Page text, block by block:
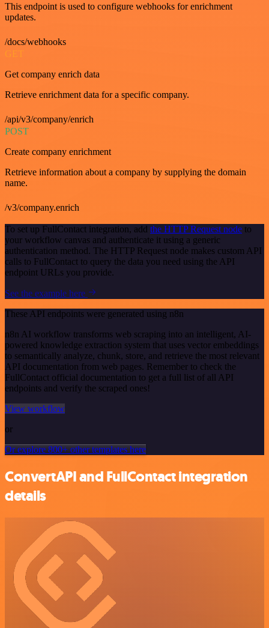
This endpoint is used to configure webhooks for enrichment
updates.
/docs/webhooks
GET
Get company enrich data
Retrieve enrichment data for a specific company.
/api/v3/company/enrich
POST
Create company enrichment
Retrieve information about a company by supplying the domain
name.
/v3/company.enrich
To set up FullContact integration, add the HTTP Request node to
your workflow canvas and authenticate it using a generic
authentication method. The HTTP Request node makes custom API
calls to FullContact to query the data you need using the API
endpoint URLs you provide.
See the example here
These API endpoints were generated using n8n
n8n AI workflow transforms web scraping into an intelligent, AI-
powered knowledge extraction system that uses vector embeddings
to semantically analyze, chunk, store, and retrieve the most relevant
API documentation from web pages. Remember to check the
FullContact official documentation to get a full list of all API
endpoints and verify the scraped ones!
View workflow
or
Or explore 800+ other templates here
ConvertAPI and FullContact integration
details